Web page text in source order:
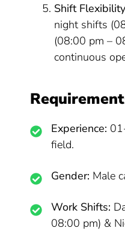
Shift
night shifts
(08:00 pm –
continuous
Experience:
field.
Gender: Male
Work Shifts:
08:00 pm) &